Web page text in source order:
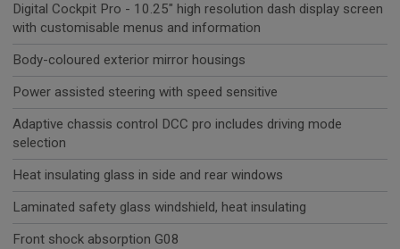
Digital Cockpit Pro - 10.25" high resolution dash display screen
with customisable menus and information
Body-coloured exterior mirror housings
Power assisted steering with speed sensitive
Adaptive chassis control DCC pro includes driving mode
selection
Heat insulating glass in side and rear windows
Laminated safety glass windshield, heat insulating
Front shock absorption G08